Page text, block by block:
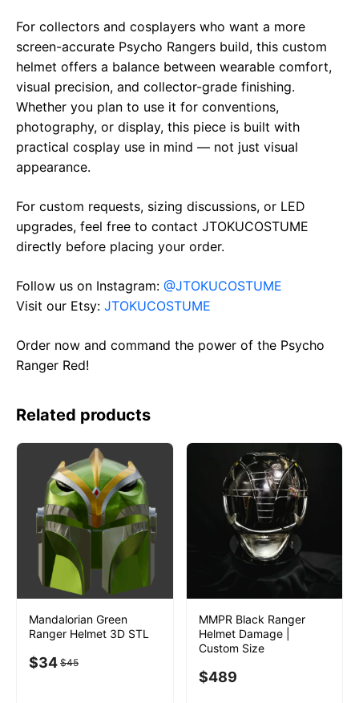
For collectors and cosplayers who want a more
screen-accurate Psycho Rangers build, this custom
helmet offers a balance between wearable comfort,
visual precision, and collector-grade finishing.
Whether you plan to use it for conventions,
photography, or display, this piece is built with
practical cosplay use in mind — not just visual
appearance.
For custom requests, sizing discussions, or LED
upgrades, feel free to contact JTOKUCOSTUME
directly before placing your order.
Follow us on Instagram: @JTOKUCOSTUME
Visit our Etsy: JTOKUCOSTUME
Order now and command the power of the Psycho
Ranger Red!
Related products
Mandalorian Green
Ranger Helmet 3D STL
$45
$34
MMPR Black Ranger
Helmet Damage |
Custom Size
$489